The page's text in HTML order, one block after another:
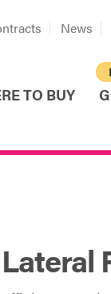
News
TO BUY